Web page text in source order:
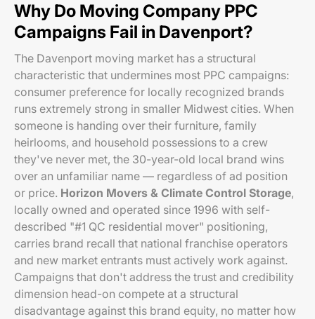
Why Do Moving Company PPC
Campaigns Fail in Davenport?
The Davenport moving market has a structural
characteristic that undermines most PPC campaigns:
consumer preference for locally recognized brands
runs extremely strong in smaller Midwest cities. When
someone is handing over their furniture, family
heirlooms, and household possessions to a crew
they've never met, the 30-year-old local brand wins
over an unfamiliar name — regardless of ad position
or price. Horizon Movers & Climate Control Storage,
locally owned and operated since 1996 with self-
described "#1 QC residential mover" positioning,
carries brand recall that national franchise operators
and new market entrants must actively work against.
Campaigns that don't address the trust and credibility
dimension head-on compete at a structural
disadvantage against this brand equity, no matter how